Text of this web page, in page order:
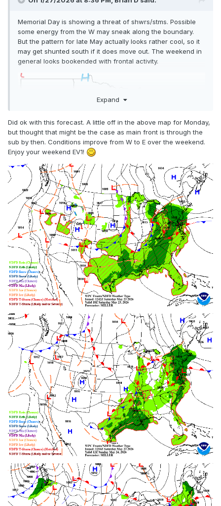
Memorial Day is showing a threat of shwrs/stms. Possible
some energy from the W may sneak along the boundary.
But the pattern for late May actually looks rather cool, so it
may get shunted south if it does move out. The weekend in
general looks bookended with frontal activity.
Expand
Did ok with this forecast. A little off in the above map for Monday,
but thought that might be the case as main front is through the
sub by then. Conditions improve from W to E over the weekend.
Enjoy your weekend EV1!